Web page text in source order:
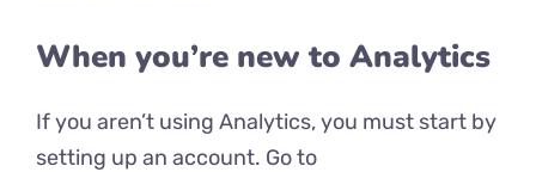
When you’re new to Analytics
If you aren’t using Analytics, you must start by
setting up an account. Go to